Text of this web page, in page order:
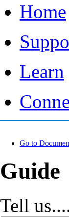
Home
Learn
Go to
Guide
Tell